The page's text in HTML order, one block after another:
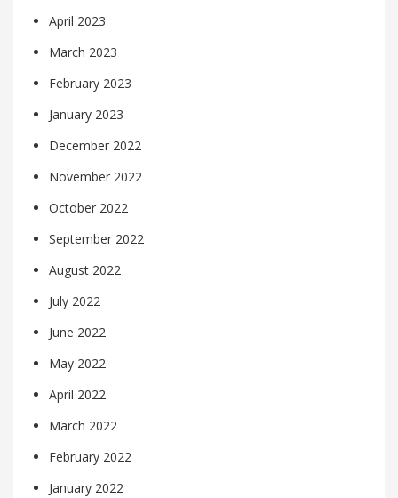
April 2023
March 2023
February 2023
January 2023
December 2022
November 2022
October 2022
September 2022
August 2022
July 2022
June 2022
May 2022
April 2022
March 2022
February 2022
January 2022